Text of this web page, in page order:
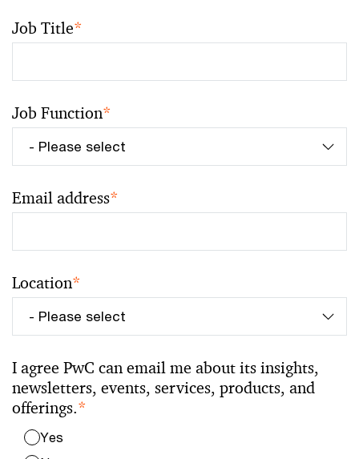
Job Title*
Job Function*
Email address*
Location*
I agree PwC can email me about its insights,
newsletters, events, services, products, and
offerings.*
Yes